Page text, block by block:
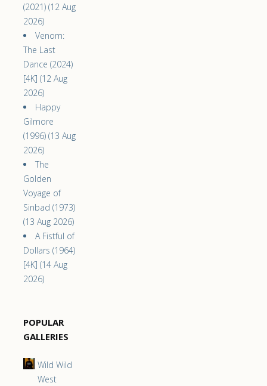
(2021) (12 Aug
2026)
Venom:
The Last
Dance (2024)
[4K] (12 Aug
2026)
Happy
Gilmore
(1996) (13 Aug
2026)
The
Golden
Voyage of
Sinbad (1973)
(13 Aug 2026)
A Fistful of
Dollars (1964)
[4K] (14 Aug
2026)
POPULAR
GALLERIES
Wild Wild
West